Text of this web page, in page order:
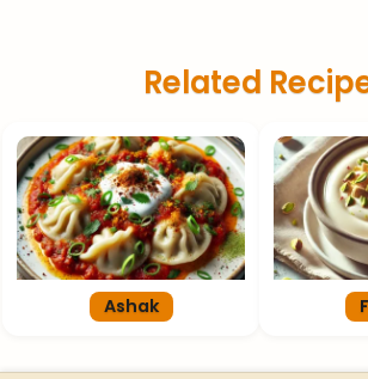
Related
Ashak